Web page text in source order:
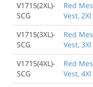
V1715(2XL)-
SCG
Red
Vest,
V1715(3XL)-
SCG
Red
Vest,
V1715(4XL)-
SCG
Red
Vest,